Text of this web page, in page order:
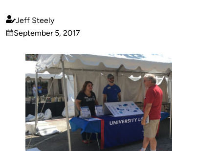
Published
by
Jeff Steely
on
September 5, 2017